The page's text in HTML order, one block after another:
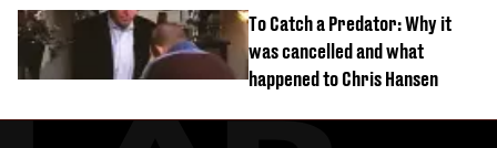
To Catch a Predator: Why it
was cancelled and what
happened to Chris Hansen